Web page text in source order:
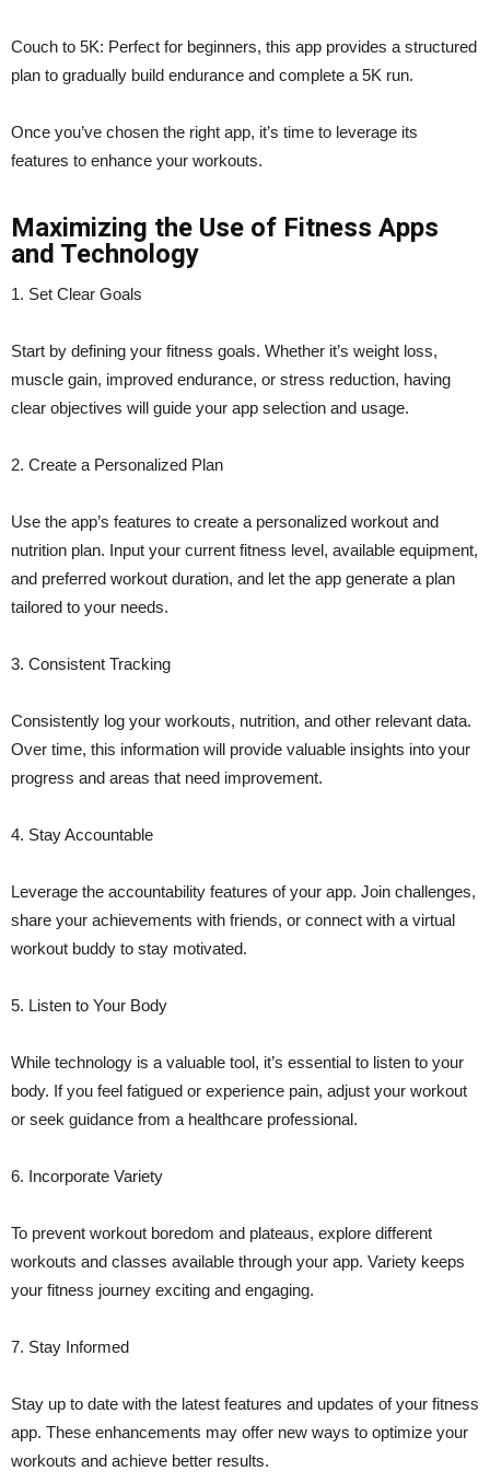
Couch to 5K: Perfect for beginners, this app provides a structured
plan to gradually build endurance and complete a 5K run.
Once you’ve chosen the right app, it’s time to leverage its
features to enhance your workouts.
Maximizing the Use of Fitness Apps
and Technology
1. Set Clear Goals
Start by defining your fitness goals. Whether it’s weight loss,
muscle gain, improved endurance, or stress reduction, having
clear objectives will guide your app selection and usage.
2. Create a Personalized Plan
Use the app’s features to create a personalized workout and
nutrition plan. Input your current fitness level, available equipment,
and preferred workout duration, and let the app generate a plan
tailored to your needs.
3. Consistent Tracking
Consistently log your workouts, nutrition, and other relevant data.
Over time, this information will provide valuable insights into your
progress and areas that need improvement.
4. Stay Accountable
Leverage the accountability features of your app. Join challenges,
share your achievements with friends, or connect with a virtual
workout buddy to stay motivated.
5. Listen to Your Body
While technology is a valuable tool, it’s essential to listen to your
body. If you feel fatigued or experience pain, adjust your workout
or seek guidance from a healthcare professional.
6. Incorporate Variety
To prevent workout boredom and plateaus, explore different
workouts and classes available through your app. Variety keeps
your fitness journey exciting and engaging.
7. Stay Informed
Stay up to date with the latest features and updates of your fitness
app. These enhancements may offer new ways to optimize your
workouts and achieve better results.